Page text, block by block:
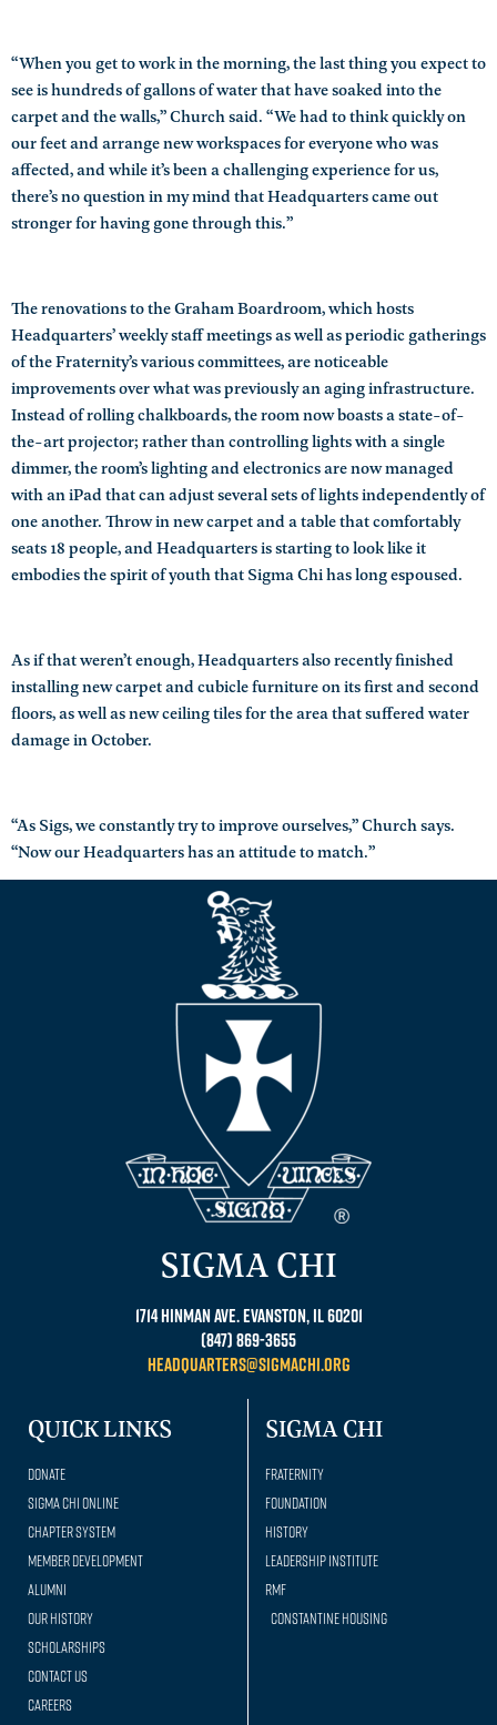
“When you get to work in the morning, the last thing you expect to
see is hundreds of gallons of water that have soaked into the
carpet and the walls,” Church said. “We had to think quickly on
our feet and arrange new workspaces for everyone who was
affected, and while it’s been a challenging experience for us,
there’s no question in my mind that Headquarters came out
stronger for having gone through this.”
The renovations to the Graham Boardroom, which hosts
Headquarters’ weekly staff meetings as well as periodic gatherings
of the Fraternity’s various committees, are noticeable
improvements over what was previously an aging infrastructure.
Instead of rolling chalkboards, the room now boasts a state-of-
the-art projector; rather than controlling lights with a single
dimmer, the room’s lighting and electronics are now managed
with an iPad that can adjust several sets of lights independently of
one another. Throw in new carpet and a table that comfortably
seats 18 people, and Headquarters is starting to look like it
embodies the spirit of youth that Sigma Chi has long espoused.
As if that weren’t enough, Headquarters also recently finished
installing new carpet and cubicle furniture on its first and second
floors, as well as new ceiling tiles for the area that suffered water
damage in October.
“As Sigs, we constantly try to improve ourselves,” Church says.
“Now our Headquarters has an attitude to match.”
SIGMA CHI
1714 Hinman Ave. Evanston, IL 60201
(847) 869-3655
headquarters@sigmachi.org
QUICK LINKS
Donate
Sigma Chi Online
Chapter System
Member Development
Alumni
Our history
Scholarships
Contact Us
Careers
SIGMA CHI
Fraternity
Foundation
History
Leadership Institute
RMF
Constantine Housing